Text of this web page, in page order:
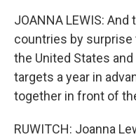
JOANNA LEWIS:
countries by surprise
the United States
targets a year in
together in front of
RUWITCH: Joanna